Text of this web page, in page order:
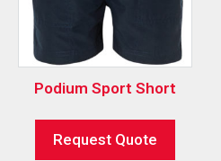
Podium Sport Short
Request Quote